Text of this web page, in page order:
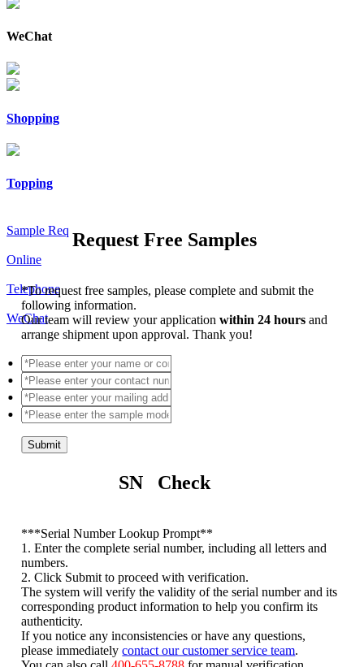
WeChat
Shopping
Topping
Sample Req
Online
Telephone
WeChat
Request Free Samples
*To request free samples, please complete and submit the
following information.
Our team will review your applicationwithin 24 hoursand
arrange shipment upon approval. Thank you!
Submit
SN Check
***Serial Number Lookup Prompt**
1. Enter the complete serial number, including all letters and
numbers.
2. Click Submit to proceed with verification.
The system will verify the validity of the serial number and its
corresponding product information to help you confirm its
authenticity.
If you notice any inconsistencies or have any questions,
please immediatelycontact our customer service team
You can also call400-655-8788 for manual verification